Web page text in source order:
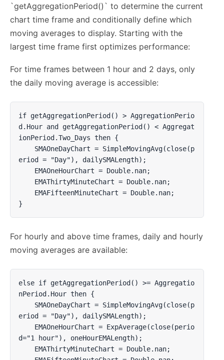
`getAggregationPeriod()` to determine the current
chart time frame and conditionally define which
moving averages to display. Starting with the
largest time frame first optimizes performance:
For time frames between 1 hour and 2 days, only
the daily moving average is accessible:
if getAggregationPeriod() > AggregationPerio
d.Hour and getAggregationPeriod() < Aggregat
ionPeriod.Two_Days then {
eriod = "Day"), dailySMALength);
}
For hourly and above time frames, daily and hourly
moving averages are available:
else if getAggregationPeriod() >= Aggregatio
nPeriod.Hour then {
eriod = "Day"), dailySMALength);
d="1 hour"), oneHourEMALength);